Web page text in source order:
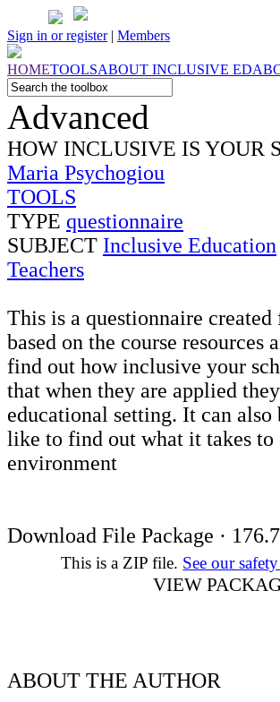
Sign in or register| Members
HOMETOOLSABOUT INCLUSIVE ED
Advanced
HOW INCLUSIVE IS YOUR
Maria Psychogiou
TOOLS
TYPE questionnaire
SUBJECT Inclusive Education
Teachers
This is a questionnaire
based on the course
find out how inclusive your
that when they are applied
educational setting. It can
like to find out what it takes to
environment
Download File Package ·
This is a ZIP file. See our
VIEW
ABOUT THE AUTHOR